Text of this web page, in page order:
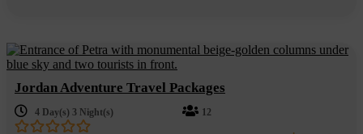
Jordan Adventure Travel Packages
4 Day(s) 3 Night(s) 12